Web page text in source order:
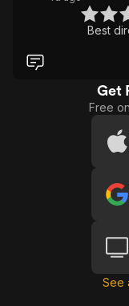
Best
Get
Free
See